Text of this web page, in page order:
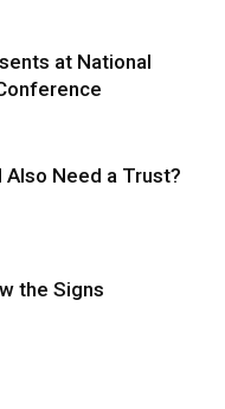
at National
Also Need a Trust?
the Signs